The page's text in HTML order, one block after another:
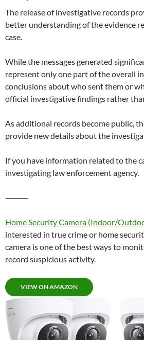
The release of investigative records
better understanding of the evidence
case.
While the messages generated
represent only one part of the overall
conclusions about who sent them or
official investigative findings rather
As additional records become public,
provide new details about the
If you have information related to the
investigating law enforcement agency.
⸻
Home Security Camera (Indoor/
interested in true crime or home
camera is one of the best ways to
record suspicious activity.
VIEW ON AMAZON